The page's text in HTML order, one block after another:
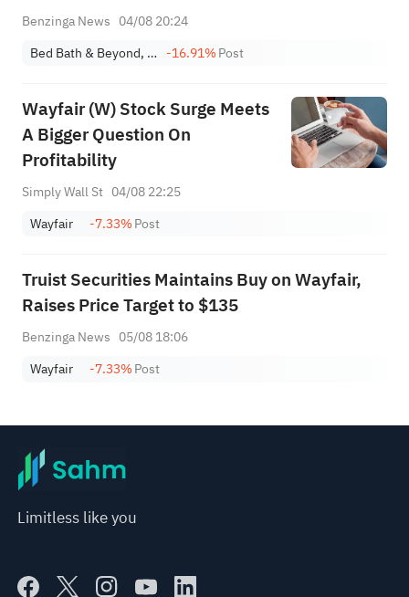
Consolidate Resources For Cost Savings
Benzinga News 04/08 20:24
Bed Bath & Beyond, Inc. -16.91%Post
Wayfair (W) Stock Surge Meets
A Bigger Question On
Profitability
Simply Wall St 04/08 22:25
Wayfair
-7.33%Post
Truist Securities Maintains Buy on Wayfair,
Raises Price Target to $135
Benzinga News 05/08 18:06
Wayfair
-7.33%Post
Limitless like you